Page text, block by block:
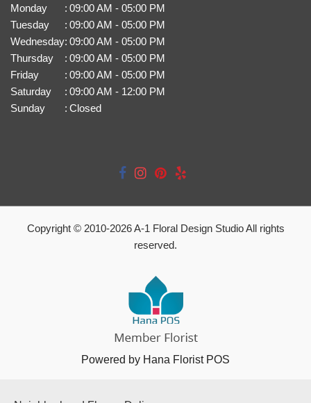
Monday : 09:00 AM - 05:00 PM
Tuesday
: 09:00 AM - 05:00 PM
Wednesday: 09:00 AM - 05:00 PM
Thursday
: 09:00 AM - 05:00 PM
Friday
: 09:00 AM - 05:00 PM
Saturday
: 09:00 AM - 12:00 PM
Sunday
: Closed
Copyright © 2010-2026A-1 Floral Design Studio All rights
reserved.
Powered by Hana Florist POS